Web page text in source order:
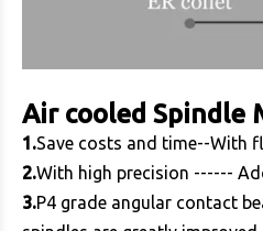
Air cooled Spindle
1.Save costs and time--With
2.With high precision ------
3.P4 grade angular contact